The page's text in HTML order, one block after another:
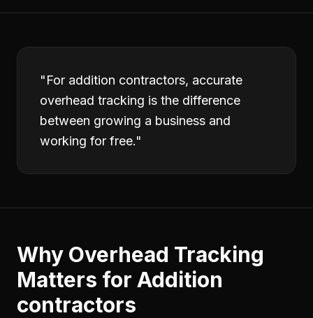
"For addition contractors, accurate
overhead tracking is the difference
between growing a business and
working for free."
Why Overhead Tracking
Matters for Addition
contractors